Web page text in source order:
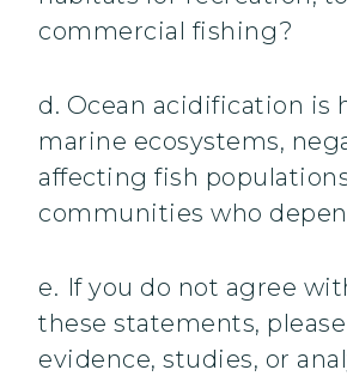
commercial fishing?
d. Ocean acidification is
marine ecosystems,
affecting fish
communities who
e. If you do not agree
these statements,
evidence, studies, or